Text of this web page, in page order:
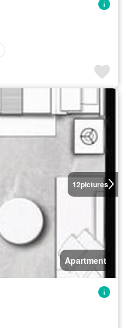
12pictures
Apartment